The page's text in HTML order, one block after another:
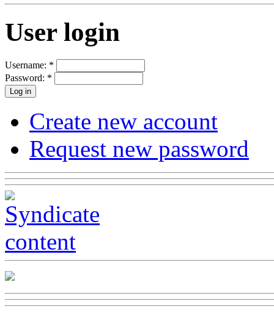
User login
Username: *
Password: *
Create new account
Request new password